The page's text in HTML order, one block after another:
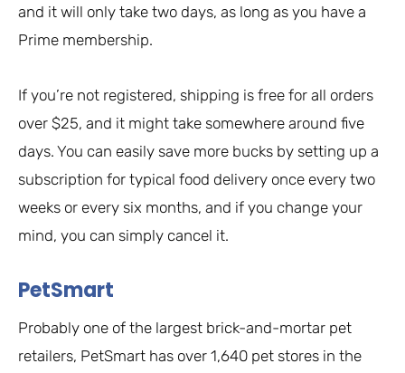
and it will only take two days, as long as you have a
Prime membership.
If you’re not registered, shipping is free for all orders
over $25, and it might take somewhere around five
days. You can easily save more bucks by setting up a
subscription for typical food delivery once every two
weeks or every six months, and if you change your
mind, you can simply cancel it.
PetSmart
Probably one of the largest brick-and-mortar pet
retailers, PetSmart has over 1,640 pet stores in the